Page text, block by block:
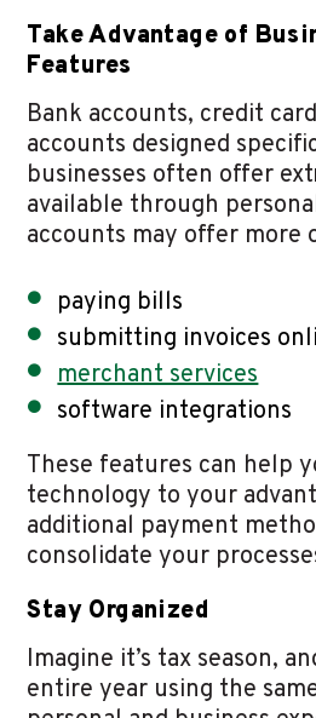
Take Advantage of
Features
Bank accounts, credit
accounts designed
businesses often offer
available through
accounts may offer more
paying bills
submitting invoices
merchant services
software integrations
These features can help
technology to your
additional payment
consolidate your
Stay Organized
Imagine it’s tax season,
entire year using the